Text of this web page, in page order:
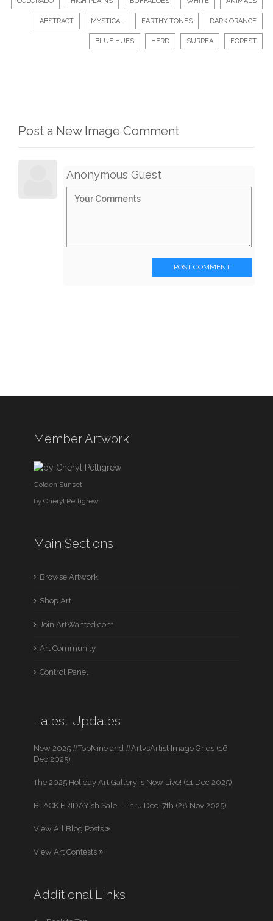
ABSTRACT MYSTICAL EARTHY TONES DARK ORANGE
BLUE HUES HERD SURREA FOREST
Post a New Image Comment
Anonymous Guest
POST COMMENT
Member Artwork
Golden Sunset
byCheryl Pettigrew
Main Sections
Browse Artwork
Shop Art
Join ArtWanted.com
Art Community
Control Panel
Latest Updates
New 2025 #TopNine and #ArtvsArtist Image Grids (16
Dec 2025)
The 2025 Holiday Art Gallery is Now Live! (11 Dec 2025)
BLACK FRIDAYish Sale – Thru Dec. 7th (28 Nov 2025)
View All Blog Posts
View Art Contests
Additional Links